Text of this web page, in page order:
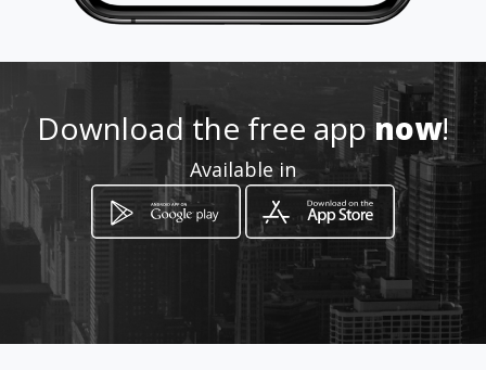
http://www.aiyellow.com/high
-
How to get
Download the free appnow!
Available in